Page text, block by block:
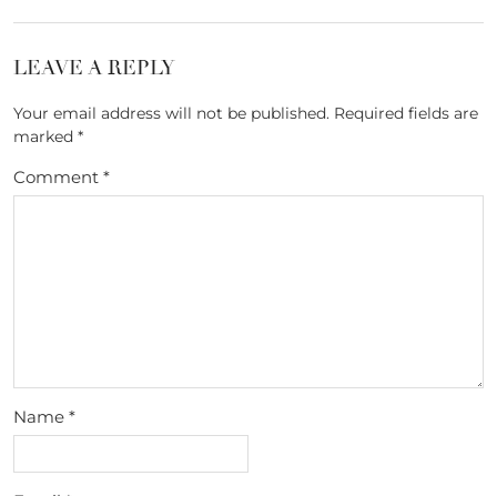
LEAVE A REPLY
Your email address will not be published. Required fields are
marked *
Comment *
Name *